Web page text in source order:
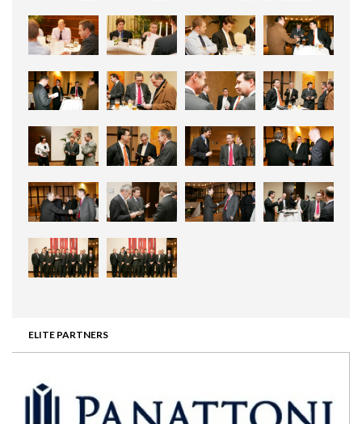
ELITE PARTNERS